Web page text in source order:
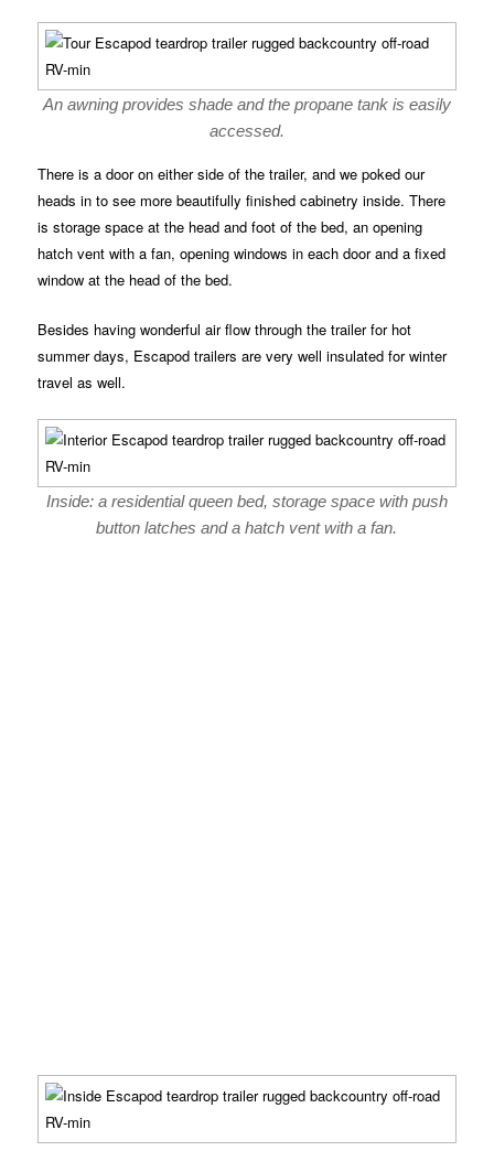
An awning provides shade and the propane tank is easily
accessed.
There is a door on either side of the trailer, and we poked our
heads in to see more beautifully finished cabinetry inside. There
is storage space at the head and foot of the bed, an opening
hatch vent with a fan, opening windows in each door and a fixed
window at the head of the bed.
Besides having wonderful air flow through the trailer for hot
summer days, Escapod trailers are very well insulated for winter
travel as well.
Inside: a residential queen bed, storage space with push
button latches and a hatch vent with a fan.